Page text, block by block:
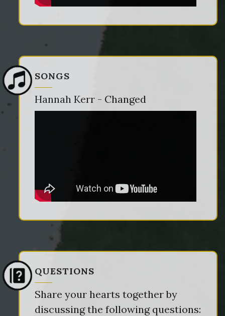
SONGS
Hannah Kerr - Changed
QUESTIONS
Share your hearts together by
discussing the following questions: